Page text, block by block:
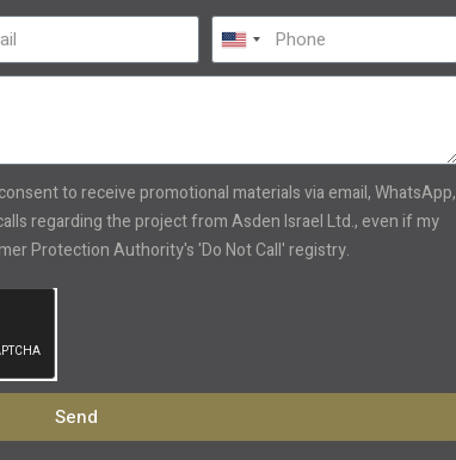
United
States
to receive promotional materials via email, WhatsApp,
regarding the project from Asden Israel Ltd., even if my
Protection Authority's 'Do Not Call' registry.
Send